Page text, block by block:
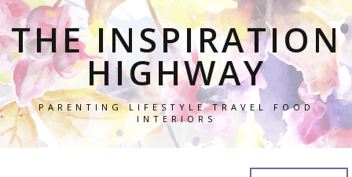
THE INSPIRATION
HIGHWAY
PARENTING LIFESTYLE TRAVEL FOOD
INTERIORS